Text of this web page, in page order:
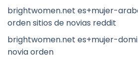
brightwomen.net es+mujer-
orden sitios de novias reddit
brightwomen.net es+mujer-
novia orden